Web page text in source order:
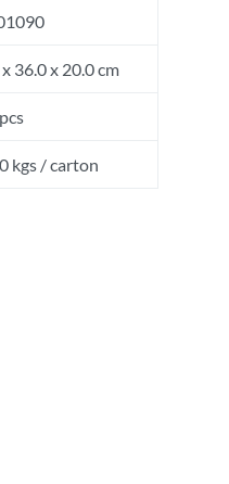
36.0 x 20.0 cm
kgs / carton